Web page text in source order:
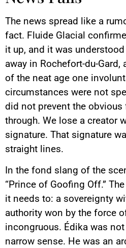
The news spread like a
fact. Fluide Glacial
it up, and it was
away in Rochefort-du-Gard,
of the neat age one
circumstances were not
did not prevent the
through. We lose a creator
signature. That signature
straight lines.
In the fond slang of the
“Prince of Goofing Off.”
it needs to: a sovereignty
authority won by the force
incongruous. Édika was
narrow sense. He was an